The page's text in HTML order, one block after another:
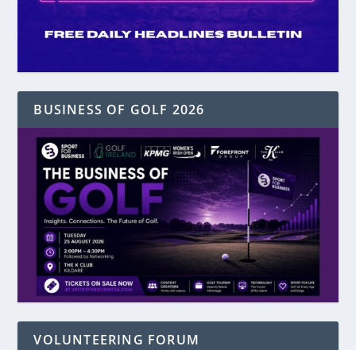
BUSINESS OF GOLF 2026
VOLUNTEERING FORUM